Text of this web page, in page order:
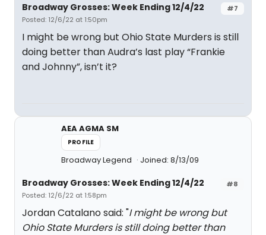
#7
Broadway Grosses: Week Ending 12/4/22
Posted: 12/6/22 at 1:50pm
I might be wrong but Ohio State Murders is still
doing better than Audra’s last play “Frankie
and Johnny”, isn’t it?
AEA AGMA SM
PROFILE
Broadway Legend Joined: 8/13/09
#8
Broadway Grosses: Week Ending 12/4/22
Posted: 12/6/22 at 1:58pm
Jordan Catalano said: "I might be wrong but
Ohio State Murders is still doing better than